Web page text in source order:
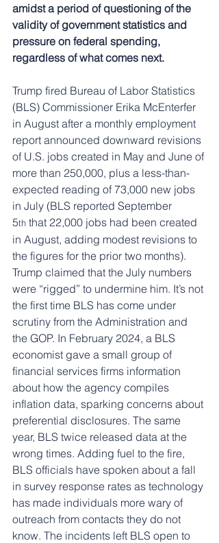
amidst a period of questioning of the
validity of government statistics and
pressure on federal spending,
regardless of what comes next.
Trump fired Bureau of Labor Statistics
(BLS) Commissioner Erika McEnterfer
in August after a monthly employment
report announced downward revisions
of U.S. jobs created in May and June of
more than 250,000, plus a less-than-
expected reading of 73,000 new jobs
in July (BLS reported September
5th that 22,000 jobs had been created
in August, adding modest revisions to
the figures for the prior two months).
Trump claimed that the July numbers
were “rigged” to undermine him. It’s not
the first time BLS has come under
scrutiny from the Administration and
the GOP. In February 2024, a BLS
economist gave a small group of
financial services firms information
about how the agency compiles
inflation data, sparking concerns about
preferential disclosures. The same
year, BLS twice released data at the
wrong times. Adding fuel to the fire,
BLS officials have spoken about a fall
in survey response rates as technology
has made individuals more wary of
outreach from contacts they do not
know. The incidents left BLS open to